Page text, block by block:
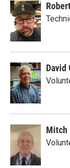
David
Mitch